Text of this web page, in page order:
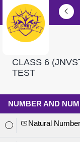
CLASS 6
TEST
NUMBER AND
Natural